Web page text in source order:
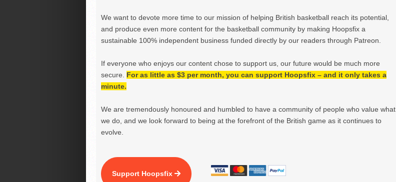
We want to devote more time to our mission of helping British basketball reach its potential,
and produce even more content for the basketball community by making Hoopsfix a
sustainable 100% independent business funded directly by our readers through Patreon.
If everyone who enjoys our content chose to support us, our future would be much more
secure. For as little as $3 per month, you can support Hoopsfix – and it only takes a
minute.
We are tremendously honoured and humbled to have a community of people who value what
we do, and we look forward to being at the forefront of the British game as it continues to
evolve.
Support Hoopsfix